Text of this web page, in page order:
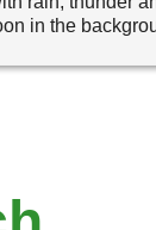
in the